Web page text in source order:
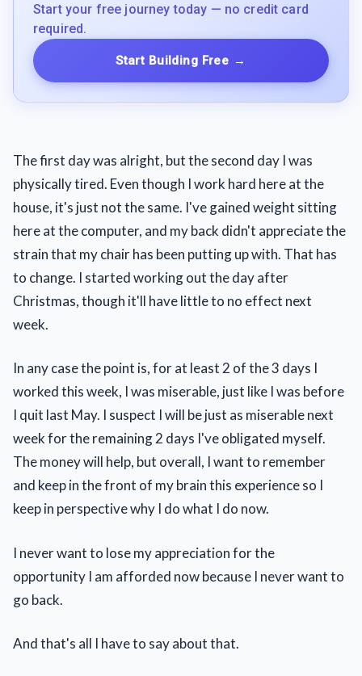
Start your free journey today — no credit card
required.
Start Building Free →
The first day was alright, but the second day I was
physically tired. Even though I work hard here at the
house, it's just not the same. I've gained weight sitting
here at the computer, and my back didn't appreciate the
strain that my chair has been putting up with. That has
to change. I started working out the day after
Christmas, though it'll have little to no effect next
week.
In any case the point is, for at least 2 of the 3 days I
worked this week, I was miserable, just like I was before
I quit last May. I suspect I will be just as miserable next
week for the remaining 2 days I've obligated myself.
The money will help, but overall, I want to remember
and keep in the front of my brain this experience so I
keep in perspective why I do what I do now.
I never want to lose my appreciation for the
opportunity I am afforded now because I never want to
go back.
And that's all I have to say about that.